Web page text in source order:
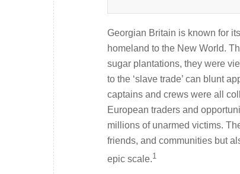
Georgian Britain is known for
homeland to the New World.
sugar plantations, they were
to the ‘slave trade’ can blunt
captains and crews were all
European traders and
millions of unarmed victims.
friends, and communities but
epic scale.1